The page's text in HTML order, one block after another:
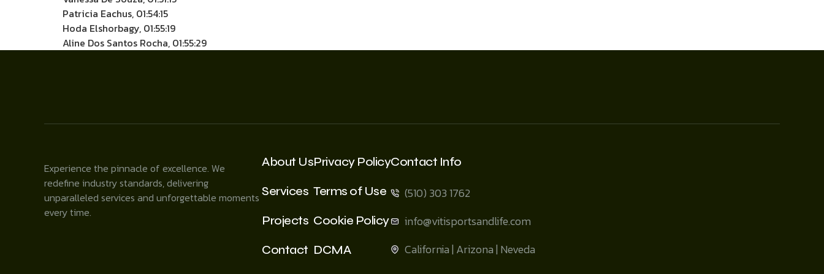
Patricia Eachus, 01:54:15
Hoda Elshorbagy, 01:55:19
Aline Dos Santos Rocha, 01:55:29
Experience the pinnacle of excellence. We
redefine industry standards, delivering
unparalleled services and unforgettable moments
every time.
About Us
Services
Projects
Contact
Privacy Policy
Terms of Use
Cookie Policy
DCMA
Contact Info
(510) 303 1762
info@vitisportsandlife.com
California | Arizona | Neveda